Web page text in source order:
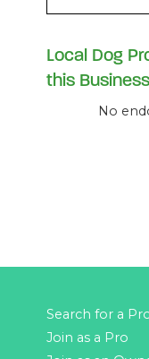
Local Dog
this Business
No
Search for a
Join as a Pro